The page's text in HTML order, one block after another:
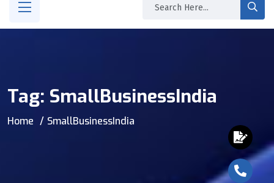
Tag: SmallBusinessIndia
Home SmallBusinessIndia